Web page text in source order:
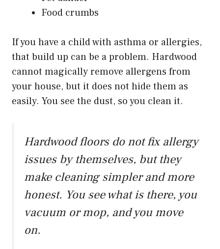
Food crumbs
If you have a child with asthma or allergies,
that build up can be a problem. Hardwood
cannot magically remove allergens from
your house, but it does not hide them as
easily. You see the dust, so you clean it.
Hardwood floors do not fix allergy
issues by themselves, but they
make cleaning simpler and more
honest. You see what is there, you
vacuum or mop, and you move
on.